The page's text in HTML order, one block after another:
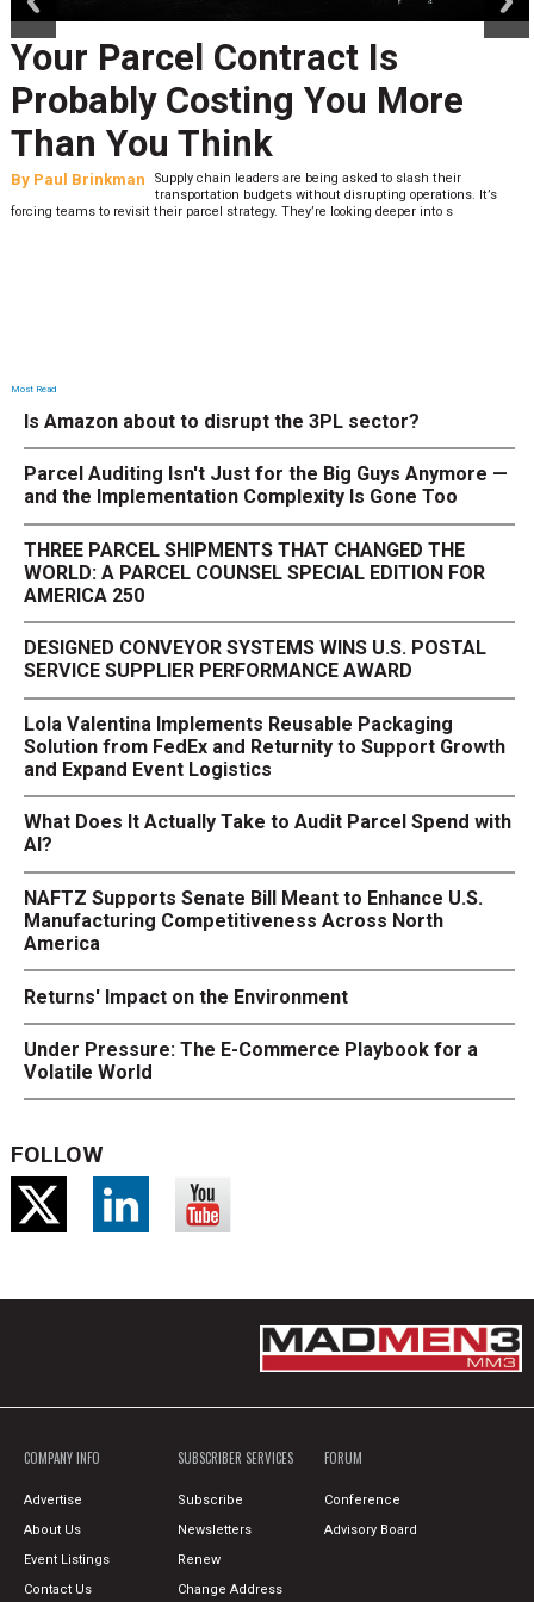
Parcel Contract Is
Costing You More
You Think
Brinkman
Supply chain leaders are being asked to slash their
transportation budgets without disrupting operations. It’s
to revisit their parcel strategy. They’re looking deeper into s
Most Read
Is Amazon about to disrupt the 3PL sector?
Parcel Auditing Isn't Just for the Big Guys Anymore —
and the Implementation Complexity Is Gone Too
THREE PARCEL SHIPMENTS THAT CHANGED THE
WORLD: A PARCEL COUNSEL SPECIAL EDITION FOR
AMERICA 250
DESIGNED CONVEYOR SYSTEMS WINS U.S. POSTAL
SERVICE SUPPLIER PERFORMANCE AWARD
Lola Valentina Implements Reusable Packaging
Solution from FedEx and Returnity to Support Growth
and Expand Event Logistics
What Does It Actually Take to Audit Parcel Spend with
AI?
NAFTZ Supports Senate Bill Meant to Enhance U.S.
Manufacturing Competitiveness Across North
America
Returns' Impact on the Environment
Under Pressure: The E-Commerce Playbook for a
Volatile World
FOLLOW
COMPANY INFO
Advertise
About Us
Event Listings
Contact Us
SUBSCRIBER SERVICES
Subscribe
Newsletters
Renew
Change Address
FORUM
Conference
Advisory Board